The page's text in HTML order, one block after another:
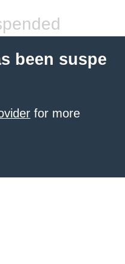
been suspe
for more